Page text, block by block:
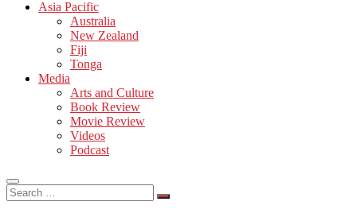
Asia Pacific
Australia
New Zealand
Fiji
Tonga
Media
Arts and Culture
Book Review
Movie Review
Videos
Podcast
Search
…